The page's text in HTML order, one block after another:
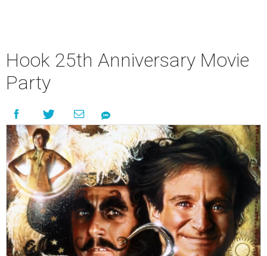
Hook 25th Anniversary Movie
Party